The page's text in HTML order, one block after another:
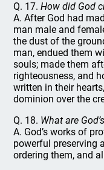
Q. 17.How did God
A. After God had
man male and
the dust of the
man, endued them
souls; made them
righteousness, and
written in their
dominion over the
Q. 18. What are
A. God’s works of
powerful preserving
ordering them, and